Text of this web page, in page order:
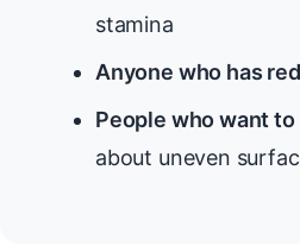
stamina
Anyone who has
People who want
about uneven